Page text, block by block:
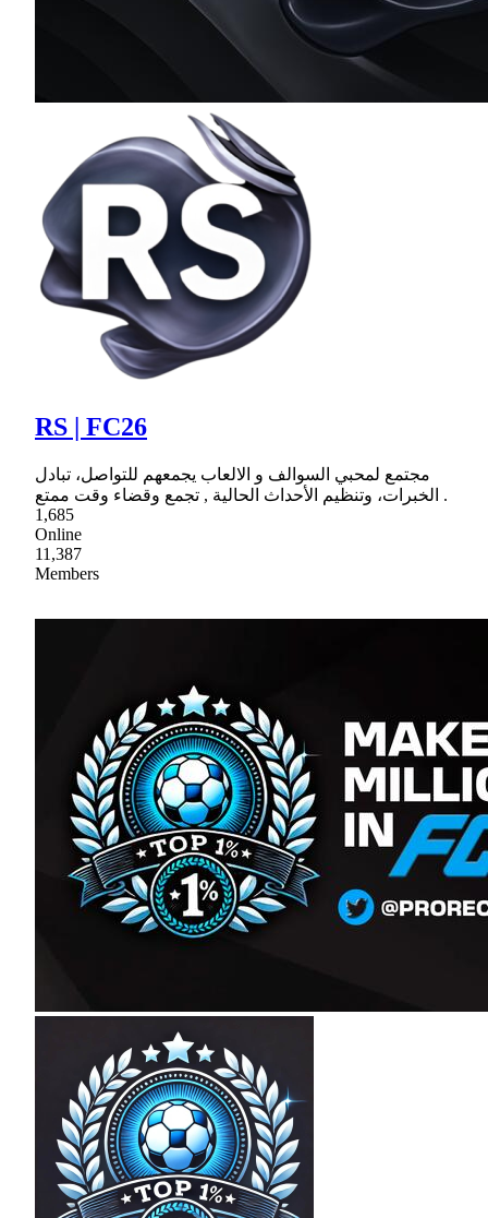
RS | FC26
مجتمع لمحبي السوالف و الالعاب يجمعهم للتواصل، تبادل
الخبرات، وتنظيم الأحداث الحالية , تجمع وقضاء وقت ممتع .
1,685
Online
11,387
Members